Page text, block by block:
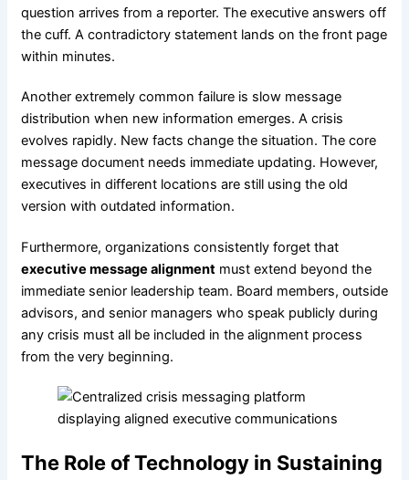
question arrives from a reporter. The executive answers off
the cuff. A contradictory statement lands on the front page
within minutes.
Another extremely common failure is slow message
distribution when new information emerges. A crisis
evolves rapidly. New facts change the situation. The core
message document needs immediate updating. However,
executives in different locations are still using the old
version with outdated information.
Furthermore, organizations consistently forget that
executive message alignmentmust extend beyond the
immediate senior leadership team. Board members, outside
advisors, and senior managers who speak publicly during
any crisis must all be included in the alignment process
from the very beginning.
The Role of Technology in Sustaining